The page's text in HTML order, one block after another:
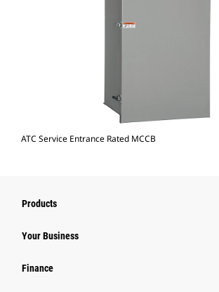
ATC Service Entrance Rated MCCB
Products
Your Business
Finance